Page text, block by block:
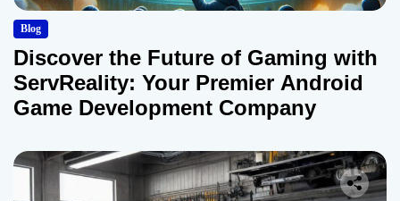
Blog
Discover the Future of Gaming with
ServReality: Your Premier Android
Game Development Company